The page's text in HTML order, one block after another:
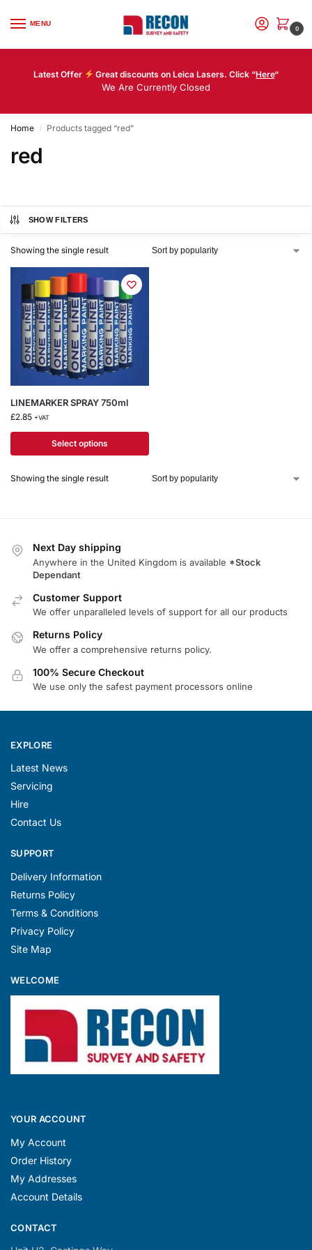
MENU
0
Latest Offer Great discounts on Leica Lasers. Click “Here“
We Are Currently Closed
Home / Products tagged “red”
red
SHOW FILTERS
Showing the single result
LINEMARKER SPRAY 750ml
£2.85 +VAT
Select options
Showing the single result
Next Day shipping
Anywhere in the United Kingdom is available *Stock
Dependant
Customer Support
We offer unparalleled levels of support for all our products
Returns Policy
We offer a comprehensive returns policy.
100% Secure Checkout
We use only the safest payment processors online
EXPLORE
Latest News
Servicing
Hire
Contact Us
SUPPORT
Delivery Information
Returns Policy
Terms & Conditions
Privacy Policy
Site Map
WELCOME
YOUR ACCOUNT
My Account
Order History
My Addresses
Account Details
CONTACT